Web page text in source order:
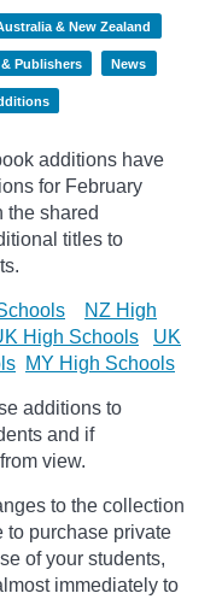
& New Zealand
Publishers News
additions have
for February
the shared
titles to
NZ High
High Schools
UK
MY High Schools
additions to
and if
view.
to the collection
to purchase private
of your students,
immediately to